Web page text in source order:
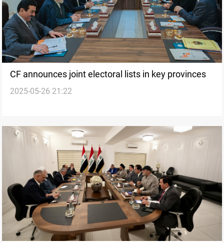
CF announces joint electoral lists in key provinces
2025-05-26 21:22